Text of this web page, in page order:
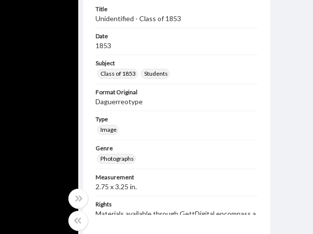
Title
Unidentified - Class of 1853
Date
1853
Subject
Class of 1853
Students
Format Original
Daguerreotype
Type
Image
Genre
Photographs
Measurement
2.75 x 3.25 in.
Rights
Materials available through GettDigital encompass a